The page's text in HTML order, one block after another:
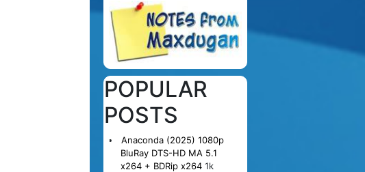
POPULAR
POSTS
Anaconda (2025) 1080p
BluRay DTS-HD MA 5.1
x264 + BDRip x264 1k